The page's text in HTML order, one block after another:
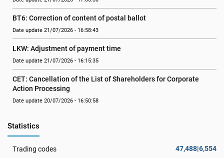
BT6: Correction of content of postal ballot
Date update 21/07/2026 - 16:58:43
LKW: Adjustment of payment time
Date update 21/07/2026 - 16:15:35
CET: Cancellation of the List of Shareholders for Corporate
Action Processing
Date update 20/07/2026 - 16:50:58
Statistics
Trading codes 47,488|6,554